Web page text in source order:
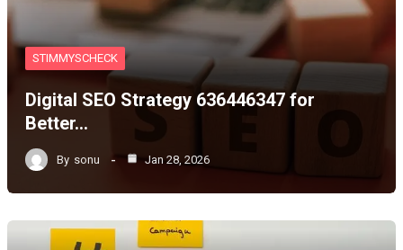
STIMMYSCHECK
Digital SEO Strategy 636446347 for
Better…
By sonu Jan 28, 2026